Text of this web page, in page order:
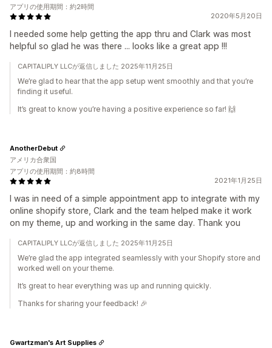
2020年5月20日
I needed some help getting the app thru and Clark was most
helpful so glad he was there ... looks like a great app !!!
アプリの使用期間：約2時間
CAPITALIPLY LLCが返信しました 2025年11月25日
We’re glad to hear that the app setup went smoothly and that you’re
finding it useful.
It’s great to know you’re having a positive experience so far! 🙌
2021年1月25日
I was in need of a simple appointment app to integrate with my
online shopify store, Clark and the team helped make it work
on my theme, up and working in the same day. Thank you
AnotherDebut
アメリカ合衆国
アプリの使用期間：約8時間
CAPITALIPLY LLCが返信しました 2025年11月25日
We’re glad the app integrated seamlessly with your Shopify store and
worked well on your theme.
It’s great to hear everything was up and running quickly.
Thanks for sharing your feedback! 🎉
Gwartzman's Art Supplies